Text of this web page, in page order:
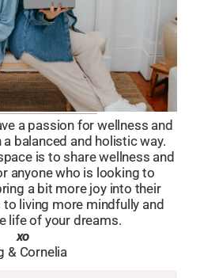
a passion for wellness and
a balanced and holistic way.
is to share wellness and
anyone who is looking to
a bit more joy into their
to living more mindfully and
life of your dreams.
xo
& Cornelia